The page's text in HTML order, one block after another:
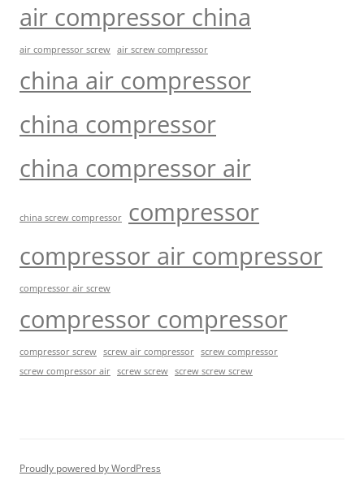
air compressor china
air compressor screw air screw compressor
china air compressor
china compressor
china compressor air
china screw compressor
compressor
compressor air compressor
compressor air screw
compressor compressor
compressor screw screw air compressor screw compressor
screw compressor air screw screw screw screw screw
Proudly powered by WordPress